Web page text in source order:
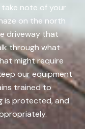
note of your
on the north
driveway that
through what
might require
our equipment
trained to
is protected, and